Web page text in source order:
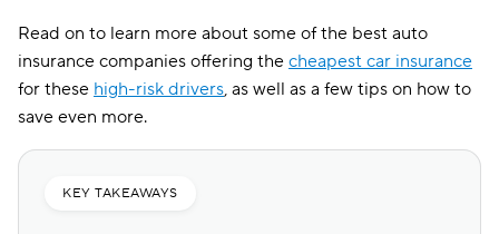
Read on to learn more about some of the best auto
insurance companies offering the cheapest car insurance
for these high-risk drivers, as well as a few tips on how to
save even more.
KEY TAKEAWAYS